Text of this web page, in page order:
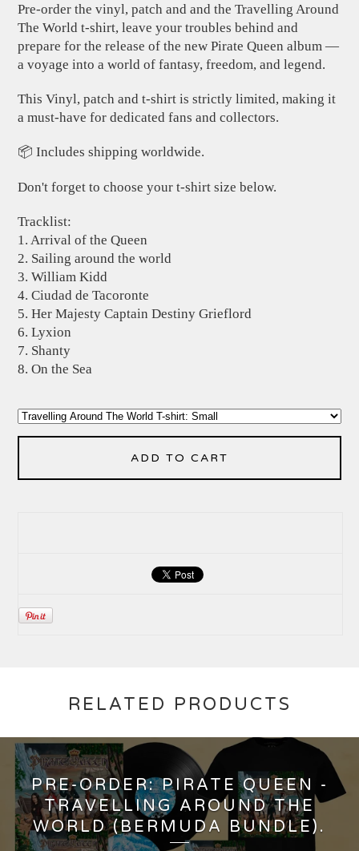
Pre-order the vinyl, patch and and the Travelling Around
The World t-shirt, leave your troubles behind and
prepare for the release of the new Pirate Queen album —
a voyage into a world of fantasy, freedom, and legend.
This Vinyl, patch and t-shirt is strictly limited, making it
a must-have for dedicated fans and collectors.
📦 Includes shipping worldwide.
Don't forget to choose your t-shirt size below.
Tracklist:
1. Arrival of the Queen
2. Sailing around the world
3. William Kidd
4. Ciudad de Tacoronte
5. Her Majesty Captain Destiny Grieflord
6. Lyxion
7. Shanty
8. On the Sea
ADD TO CART
RELATED PRODUCTS
PRE-ORDER: PIRATE QUEEN -
TRAVELLING AROUND THE
WORLD (BERMUDA BUNDLE).